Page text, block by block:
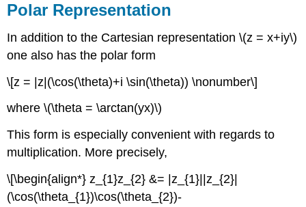
Polar Representation
In addition to the Cartesian representation \(z = x+iy\)
one also has the polar form
\[z = |z|(\cos(\theta)+i \sin(\theta)) \nonumber\]
where \(\theta = \arctan(yx)\)
This form is especially convenient with regards to
multiplication. More precisely,
\[\begin{align*} z_{1}z_{2} &= |z_{1}||z_{2}|
(\cos(\theta_{1})\cos(\theta_{2})-